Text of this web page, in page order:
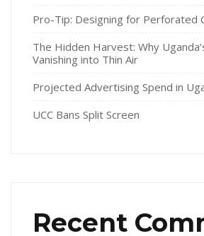
Pro-Tip: Designing for Perforated
The Hidden Harvest: Why
Vanishing into Thin Air
Projected Advertising Spend in
UCC Bans Split Screen
Recent